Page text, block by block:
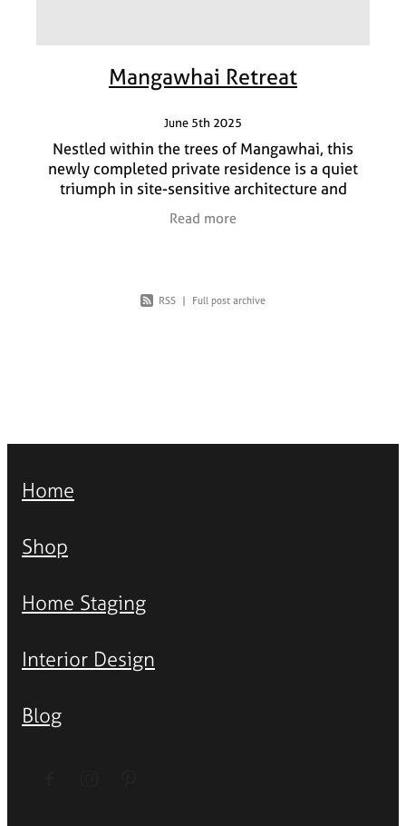
Mangawhai Retreat
June 5th 2025
Nestled within the trees of Mangawhai, this
newly completed private residence is a quiet
triumph in site-sensitive architecture and
refined interior design. Our brief from the client
was simple
Read more
RSS | Full post archive
Home
Shop
Home Staging
Interior Design
Blog